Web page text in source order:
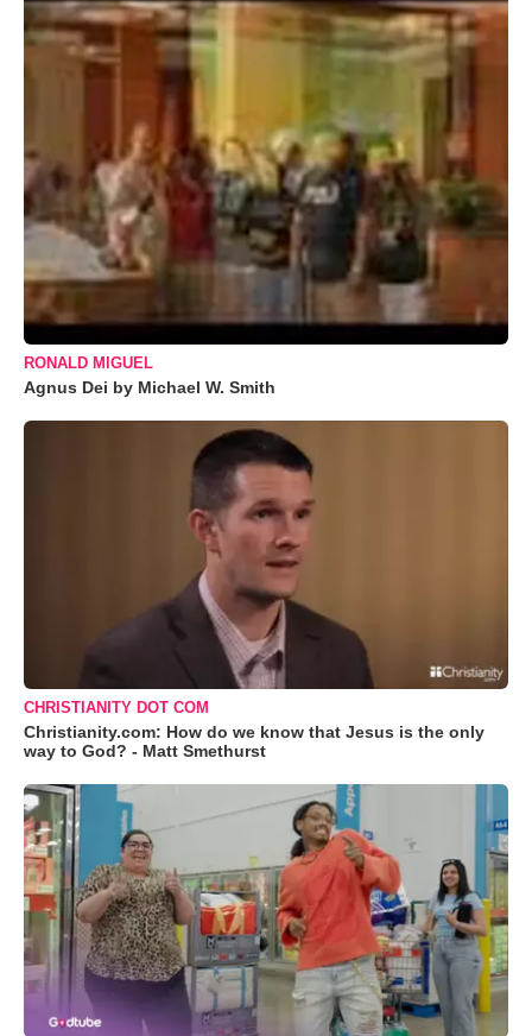
RONALD MIGUEL
Agnus Dei by Michael W. Smith
CHRISTIANITY DOT COM
Christianity.com: How do we know that Jesus is the only
way to God? - Matt Smethurst